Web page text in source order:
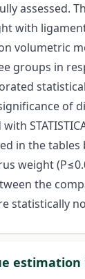
assessed.
with
volumetric
groups in
of
in the
weight
the
statistically